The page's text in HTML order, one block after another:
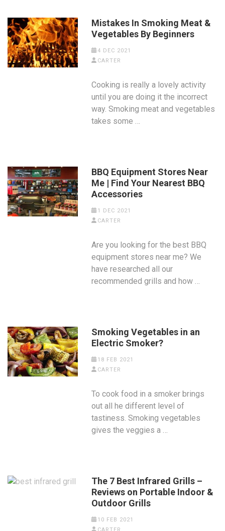
Mistakes In Smoking Meat &
Vegetables By Beginners
4 DEC 2021
CARTER
Cooking is really a lovely activity
until you are doing it the incorrect
way. Smoking meat and vegetables
takes some …
BBQ Equipment Stores Near
Me | Find Your Nearest BBQ
Accessories
1 DEC 2021
CARTER
Are you looking for the best BBQ
equipment stores near me? We
have researched all our
recommended grills and how …
Smoking Vegetables in an
Electric Smoker?
18 FEB 2021
CARTER
To cook food in a smoker brings
out all he different level of
tastiness. Smoking vegetables
gives the veggies a …
The 7 Best Infrared Grills –
Reviews on Portable Indoor &
Outdoor Grills
10 FEB 2021